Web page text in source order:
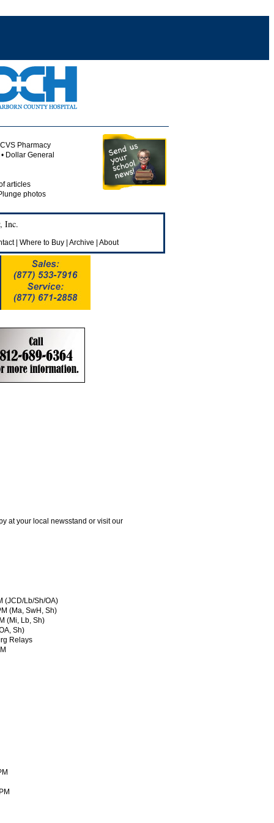
Pharmacy
Dollar General
articles
photos
Inc.
| Where to Buy Archive About
at your local newsstand or visit our
(JCD/Lb/Sh/OA)
(Ma, SwH, Sh)
(Mi, Lb, Sh)
Sh)
Relays